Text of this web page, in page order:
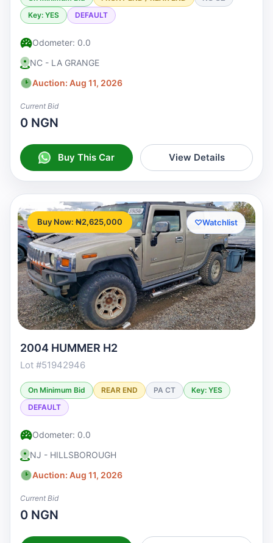
Key: YES
DEFAULT
Odometer: 0.0
NC - LA GRANGE
Auction: Aug 11, 2026
Current Bid
0 NGN
Buy This Car View Details
Buy Now: ₦2,625,000 ♡Watchlist
2004 HUMMER H2
Lot #51942946
On Minimum Bid REAR END PA CT
Key: YES
DEFAULT
Odometer: 0.0
NJ - HILLSBOROUGH
Auction: Aug 11, 2026
Current Bid
0 NGN